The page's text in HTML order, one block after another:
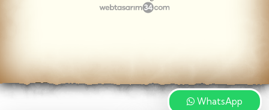
WhatsApp